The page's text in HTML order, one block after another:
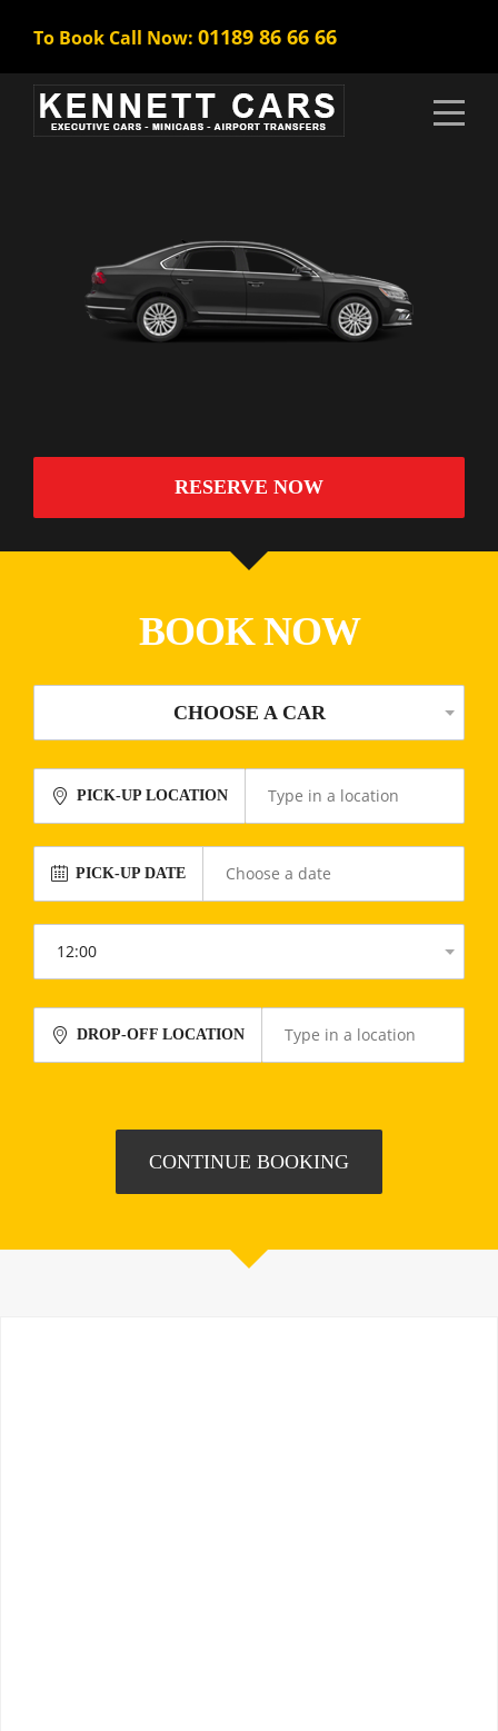
To Book Call Now: 01189 86 66 66
RESERVE NOW
BOOK NOW
CHOOSE A CAR
PICK-UP LOCATION
PICK-UP DATE
DROP-OFF LOCATION